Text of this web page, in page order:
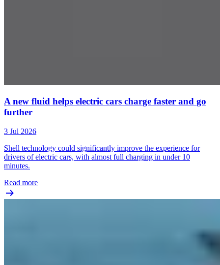
A new fluid helps electric cars charge faster and go
further
3 Jul 2026
Shell technology could significantly improve the experience for
drivers of electric cars, with almost full charging in under 10
minutes.
Read more